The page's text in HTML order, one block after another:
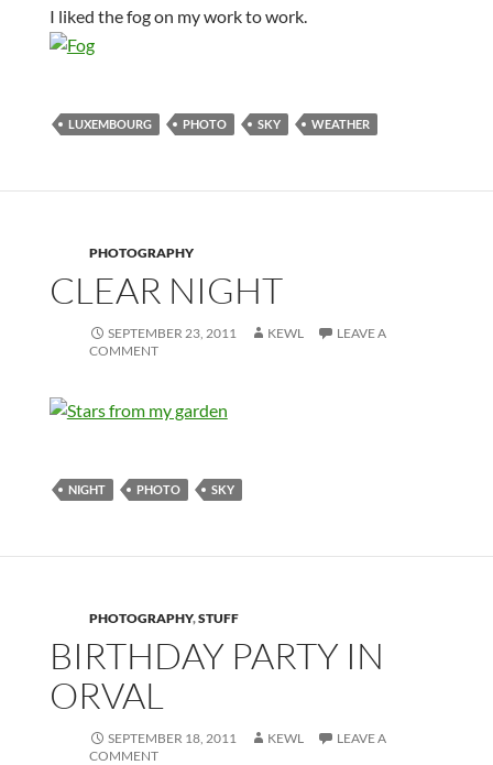
I liked the fog on my work to work.
LUXEMBOURG PHOTO SKY WEATHER
PHOTOGRAPHY
CLEAR NIGHT
SEPTEMBER 23, 2011 KEWL
LEAVE A
COMMENT
NIGHT PHOTO SKY
PHOTOGRAPHY,STUFF
BIRTHDAY PARTY IN
ORVAL
SEPTEMBER 18, 2011 KEWL
LEAVE A
COMMENT